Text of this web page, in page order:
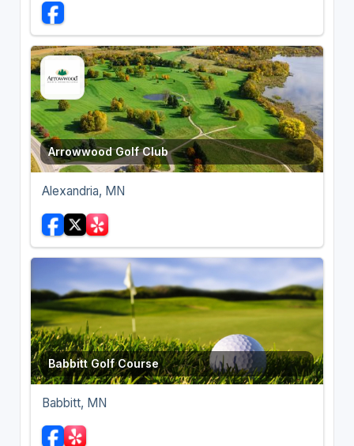
Arrowwood Golf Club
Alexandria, MN
Babbitt Golf Course
Babbitt, MN